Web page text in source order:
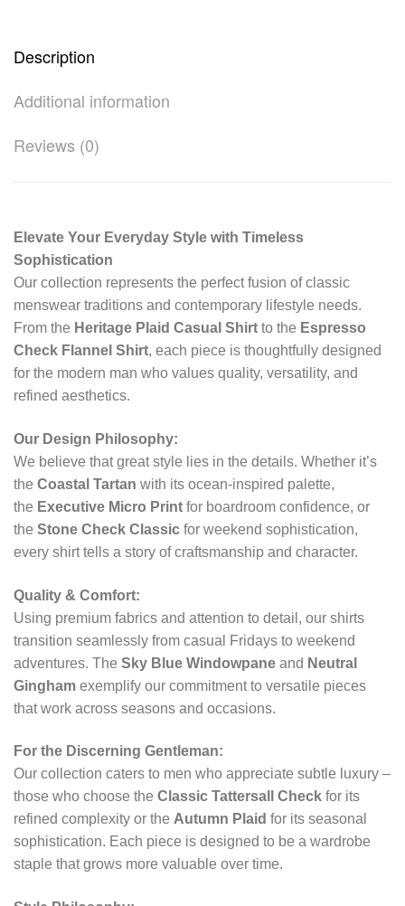
Description
Additional information
Reviews (0)
Elevate Your Everyday Style with Timeless
Sophistication
Our collection represents the perfect fusion of classic
menswear traditions and contemporary lifestyle needs.
From the Heritage Plaid Casual Shirt to the Espresso
Check Flannel Shirt, each piece is thoughtfully designed
for the modern man who values quality, versatility, and
refined aesthetics.
Our Design Philosophy:
We believe that great style lies in the details. Whether it’s
the Coastal Tartan with its ocean-inspired palette,
the Executive Micro Print for boardroom confidence, or
the Stone Check Classic for weekend sophistication,
every shirt tells a story of craftsmanship and character.
Quality & Comfort:
Using premium fabrics and attention to detail, our shirts
transition seamlessly from casual Fridays to weekend
adventures. The Sky Blue Windowpane and Neutral
Gingham exemplify our commitment to versatile pieces
that work across seasons and occasions.
For the Discerning Gentleman:
Our collection caters to men who appreciate subtle luxury –
those who choose the Classic Tattersall Check for its
refined complexity or the Autumn Plaid for its seasonal
sophistication. Each piece is designed to be a wardrobe
staple that grows more valuable over time.